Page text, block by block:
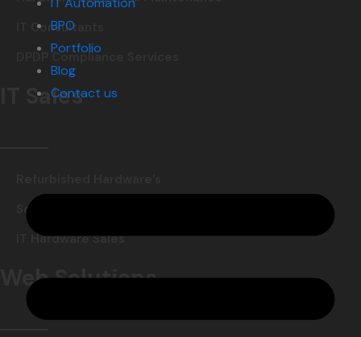
BPO
Portfolio
Blog
Contact us
IT Consultants
DPDP Compliance Services
IT Sales
Software Reselling
IT Hardware Sales
Web Solutions